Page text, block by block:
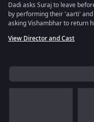
Dadi asks Suraj to leave
by performing their 'aarti'
asking Vishambhar to return
View Director and Cast